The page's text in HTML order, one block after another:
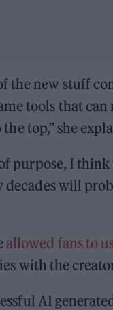
the new stuff
tools that
top,” she
purpose, I
will
allowed fans to
with the
AI